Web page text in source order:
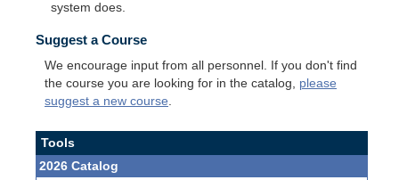
system does.
Suggest a Course
We encourage input from all personnel. If you don't find
the course you are looking for in the catalog, please
suggest a new course
Tools
2026 Catalog